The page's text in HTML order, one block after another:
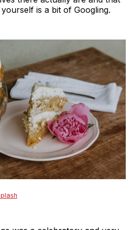
is a bit of Googling.